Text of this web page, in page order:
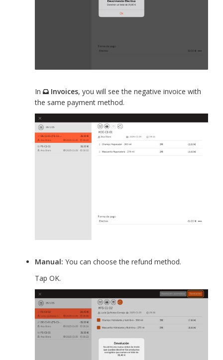
In Invoices, you will see the negative invoice with
the same payment method.
Manual: You can choose the refund method.
Tap OK.